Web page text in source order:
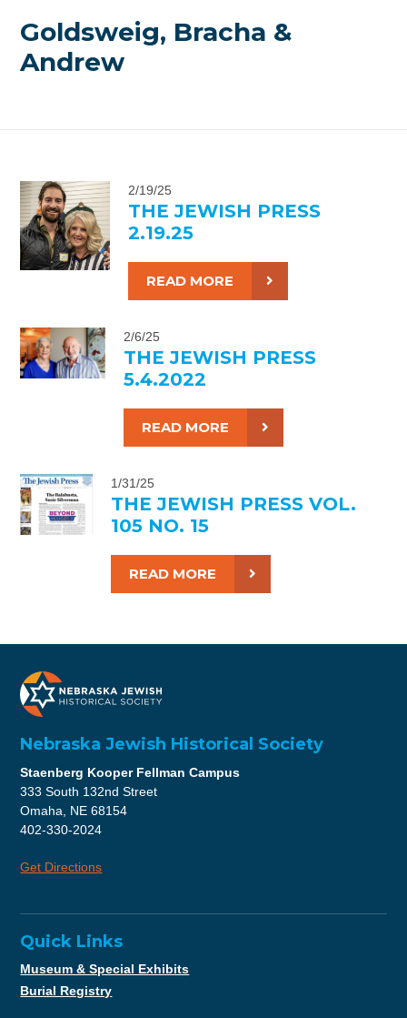
Goldsweig, Bracha &
Andrew
2/19/25
THE JEWISH PRESS
2.19.25
READ MORE
2/6/25
THE JEWISH PRESS
5.4.2022
READ MORE
1/31/25
THE JEWISH PRESS VOL.
105 NO. 15
READ MORE
Nebraska Jewish Historical Society
Staenberg Kooper Fellman Campus
333 South 132nd Street
Omaha, NE 68154
402-330-2024
Get Directions
Quick Links
Museum & Special Exhibits
Burial Registry